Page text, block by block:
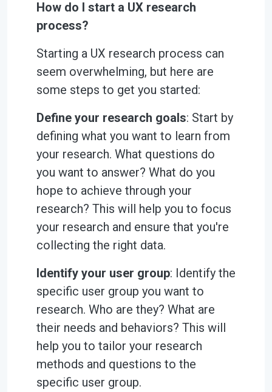
How do I start a UX research
process?
Starting a UX research process can
seem overwhelming, but here are
some steps to get you started:
Define your research goals: Start by
defining what you want to learn from
your research. What questions do
you want to answer? What do you
hope to achieve through your
research? This will help you to focus
your research and ensure that you're
collecting the right data.
Identify your user group: Identify the
specific user group you want to
research. Who are they? What are
their needs and behaviors? This will
help you to tailor your research
methods and questions to the
specific user group.